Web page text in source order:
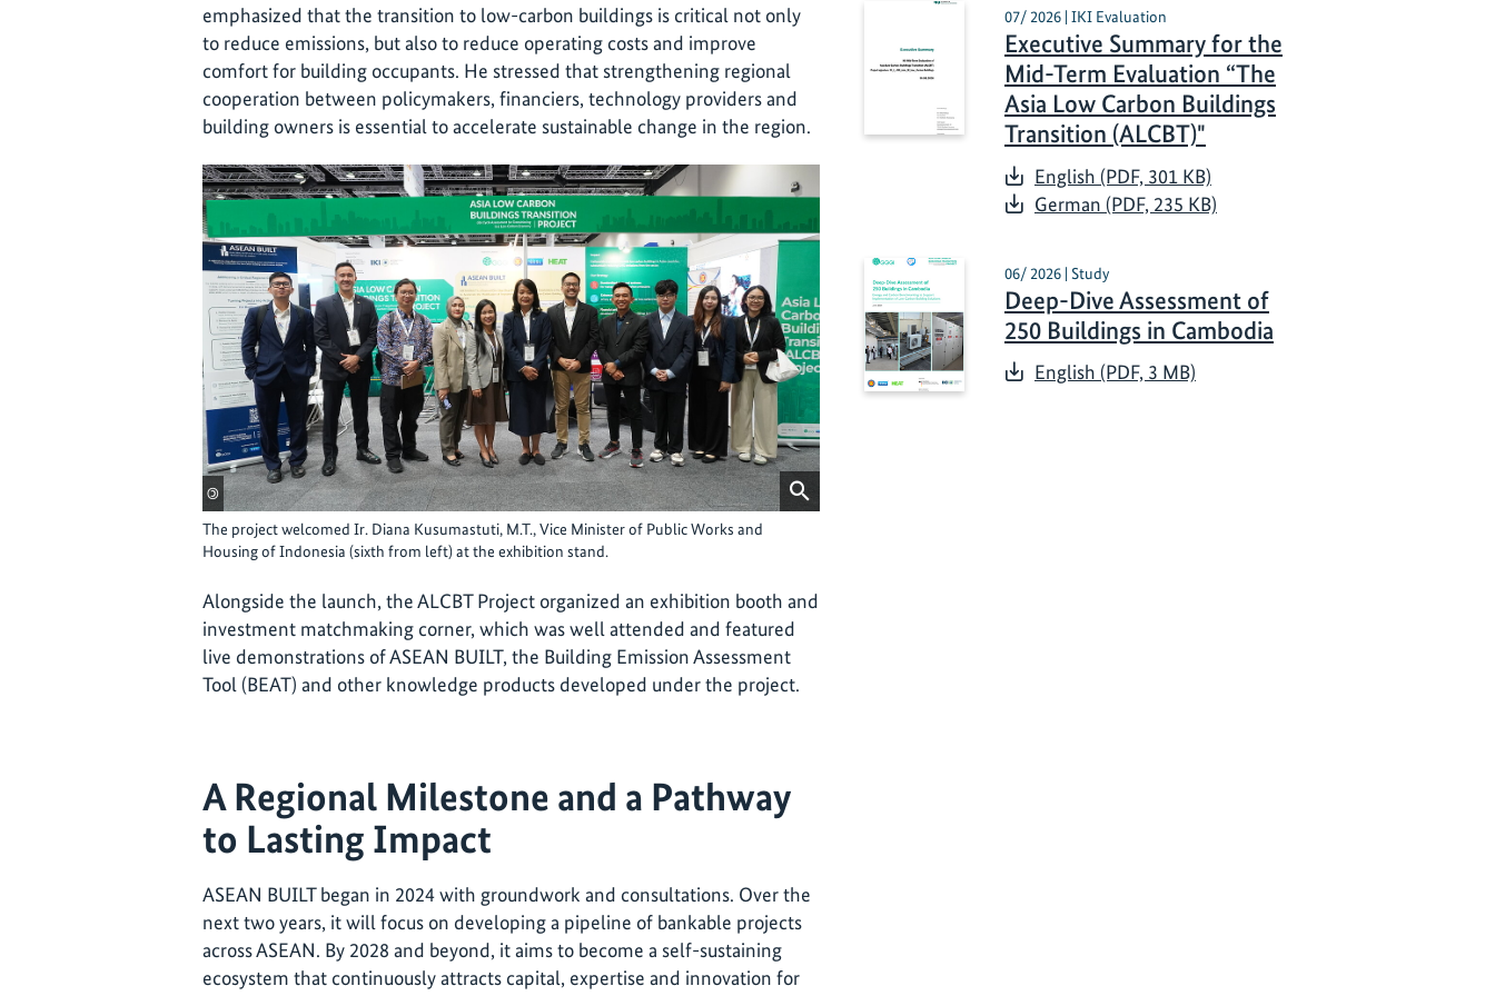
©
The project welcomed Ir. Diana Kusumastuti, M.T., Vice Minister of Public Works and
Housing of Indonesia (sixth from left) at the exhibition stand.
emphasized that the transition to low-carbon buildings is critical not only
to reduce emissions, but also to reduce operating costs and improve
comfort for building occupants. He stressed that strengthening regional
cooperation between policymakers, financiers, technology providers and
building owners is essential to accelerate sustainable change in the region.
Alongside the launch, the ALCBT Project organized an exhibition booth and
investment matchmaking corner, which was well attended and featured
live demonstrations of ASEAN BUILT, the Building Emission Assessment
Tool (BEAT) and other knowledge products developed under the project.
A Regional Milestone and a Pathway
to Lasting Impact
ASEAN BUILT began in 2024 with groundwork and consultations. Over the
next two years, it will focus on developing a pipeline of bankable projects
across ASEAN. By 2028 and beyond, it aims to become a self-sustaining
ecosystem that continuously attracts capital, expertise and innovation for
07/ 2026 | IKI Evaluation
Executive Summary for the
Mid-Term Evaluation “The
Asia Low Carbon Buildings
Transition (ALCBT)"
English (PDF, 301 KB)
German (PDF, 235 KB)
06/ 2026 | Study
Deep-Dive Assessment of
250 Buildings in Cambodia
English (PDF, 3 MB)